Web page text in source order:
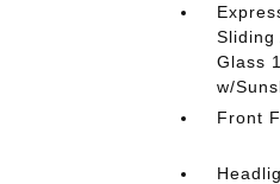
Sliding
Glass
w/
Front